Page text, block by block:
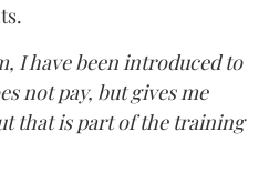
I have been introduced to
not pay, but gives me
that is part of the training